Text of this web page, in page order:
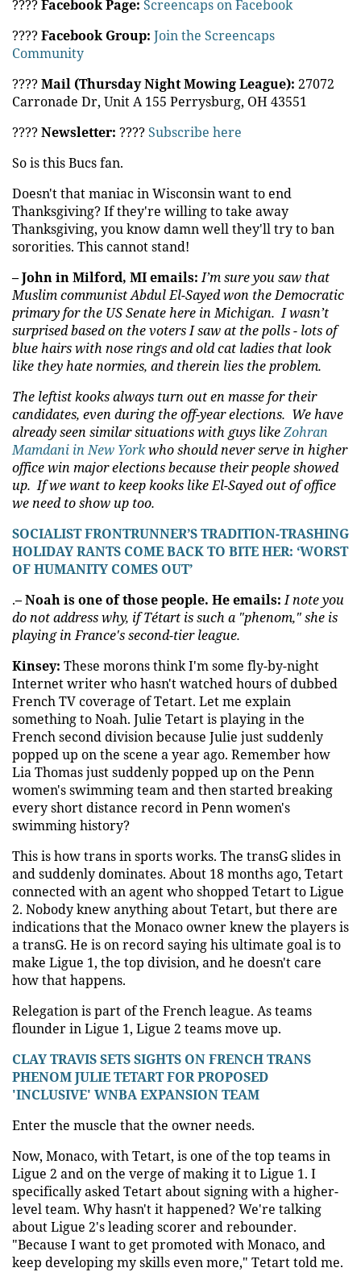
????Facebook Page: Screencaps on Facebook
????Facebook Group: Join the Screencaps
Community
????Mail (Thursday Night Mowing League): 27072
Carronade Dr, Unit A 155 Perrysburg, OH 43551
????️Newsletter: ???? Subscribe here
So is this Bucs fan.
Doesn't that maniac in Wisconsin want to end
Thanksgiving? If they're willing to take away
Thanksgiving, you know damn well they'll try to ban
sororities. This cannot stand!
– John in Milford, MI emails: I’m sure you saw that
Muslim communist Abdul El-Sayed won the Democratic
primary for the USSenate here in Michigan. I wasn’t
surprised based on the voters I saw at the polls - lots of
blue hairs with nose rings and old cat ladies that look
like they hate normies, and therein lies the problem.
The leftist kooks always turn out en masse for their
candidates, even during the off-year elections. We have
already seen similar situations with guys likeZohran
Mamdani in New Yorkwho should never serve in higher
office win major elections because their people showed
up. If we want to keep kooks like El-Sayed out of office
we need to show up too.
SOCIALIST FRONTRUNNER’S TRADITION-TRASHING
HOLIDAY RANTS COME BACK TO BITE HER: ‘WORST
OF HUMANITY COMES OUT’
.– Noah is one of those people. He emails: I note you
do not address why, if Tétart is such a "phenom," she is
playing in France's second-tier league.
Kinsey: These morons think I'm some fly-by-night
Internet writer who hasn't watched hours of dubbed
French TV coverage of Tetart. Let me explain
something to Noah. Julie Tetart is playing in the
French second division because Julie just suddenly
popped up on the scene a year ago. Remember how
Lia Thomas just suddenly popped up on the Penn
women's swimming team and then started breaking
every short distance record in Penn women's
swimming history?
This is how trans in sports works. The transG slides in
and suddenly dominates. About 18 months ago, Tetart
connected with an agent who shopped Tetart to Ligue
2. Nobody knew anything about Tetart, but there are
indications that the Monaco owner knew the players is
a transG. He is on record saying his ultimate goal is to
make Ligue 1, the top division, and he doesn't care
how that happens.
Relegation is part of the French league. As teams
flounder in Ligue 1, Ligue 2 teams move up.
CLAY TRAVIS SETS SIGHTS ON FRENCH TRANS
PHENOM JULIE TETART FOR PROPOSED
'INCLUSIVE' WNBA EXPANSION TEAM
Enter the muscle that the owner needs.
Now, Monaco, with Tetart, is one of the top teams in
Ligue 2 and on the verge of making it to Ligue 1. I
specifically asked Tetart about signing with a higher-
level team. Why hasn't it happened? We're talking
about Ligue 2's leading scorer and rebounder.
"Because I want to get promoted with Monaco, and
keep developing my skills even more," Tetart told me.